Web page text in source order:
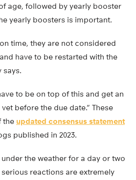
age, followed by yearly booster
yearly boosters is important.
time, they are not considered
have to be restarted with the
says.
to be on top of this and get an
before the due date.” These
the updated consensus statement
published in 2023.
the weather for a day or two
reactions are extremely